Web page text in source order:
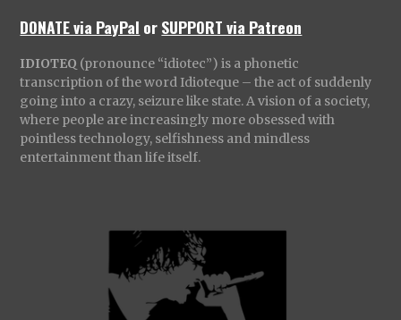
DONATE via PayPal orSUPPORT via Patreon
IDIOTEQ (pronounce “idiotec”) is a phonetic
transcription of the word Idioteque – the act of suddenly
going into a crazy, seizure like state. A vision of a society,
where people are increasingly more obsessed with
pointless technology, selfishness and mindless
entertainment than life itself.